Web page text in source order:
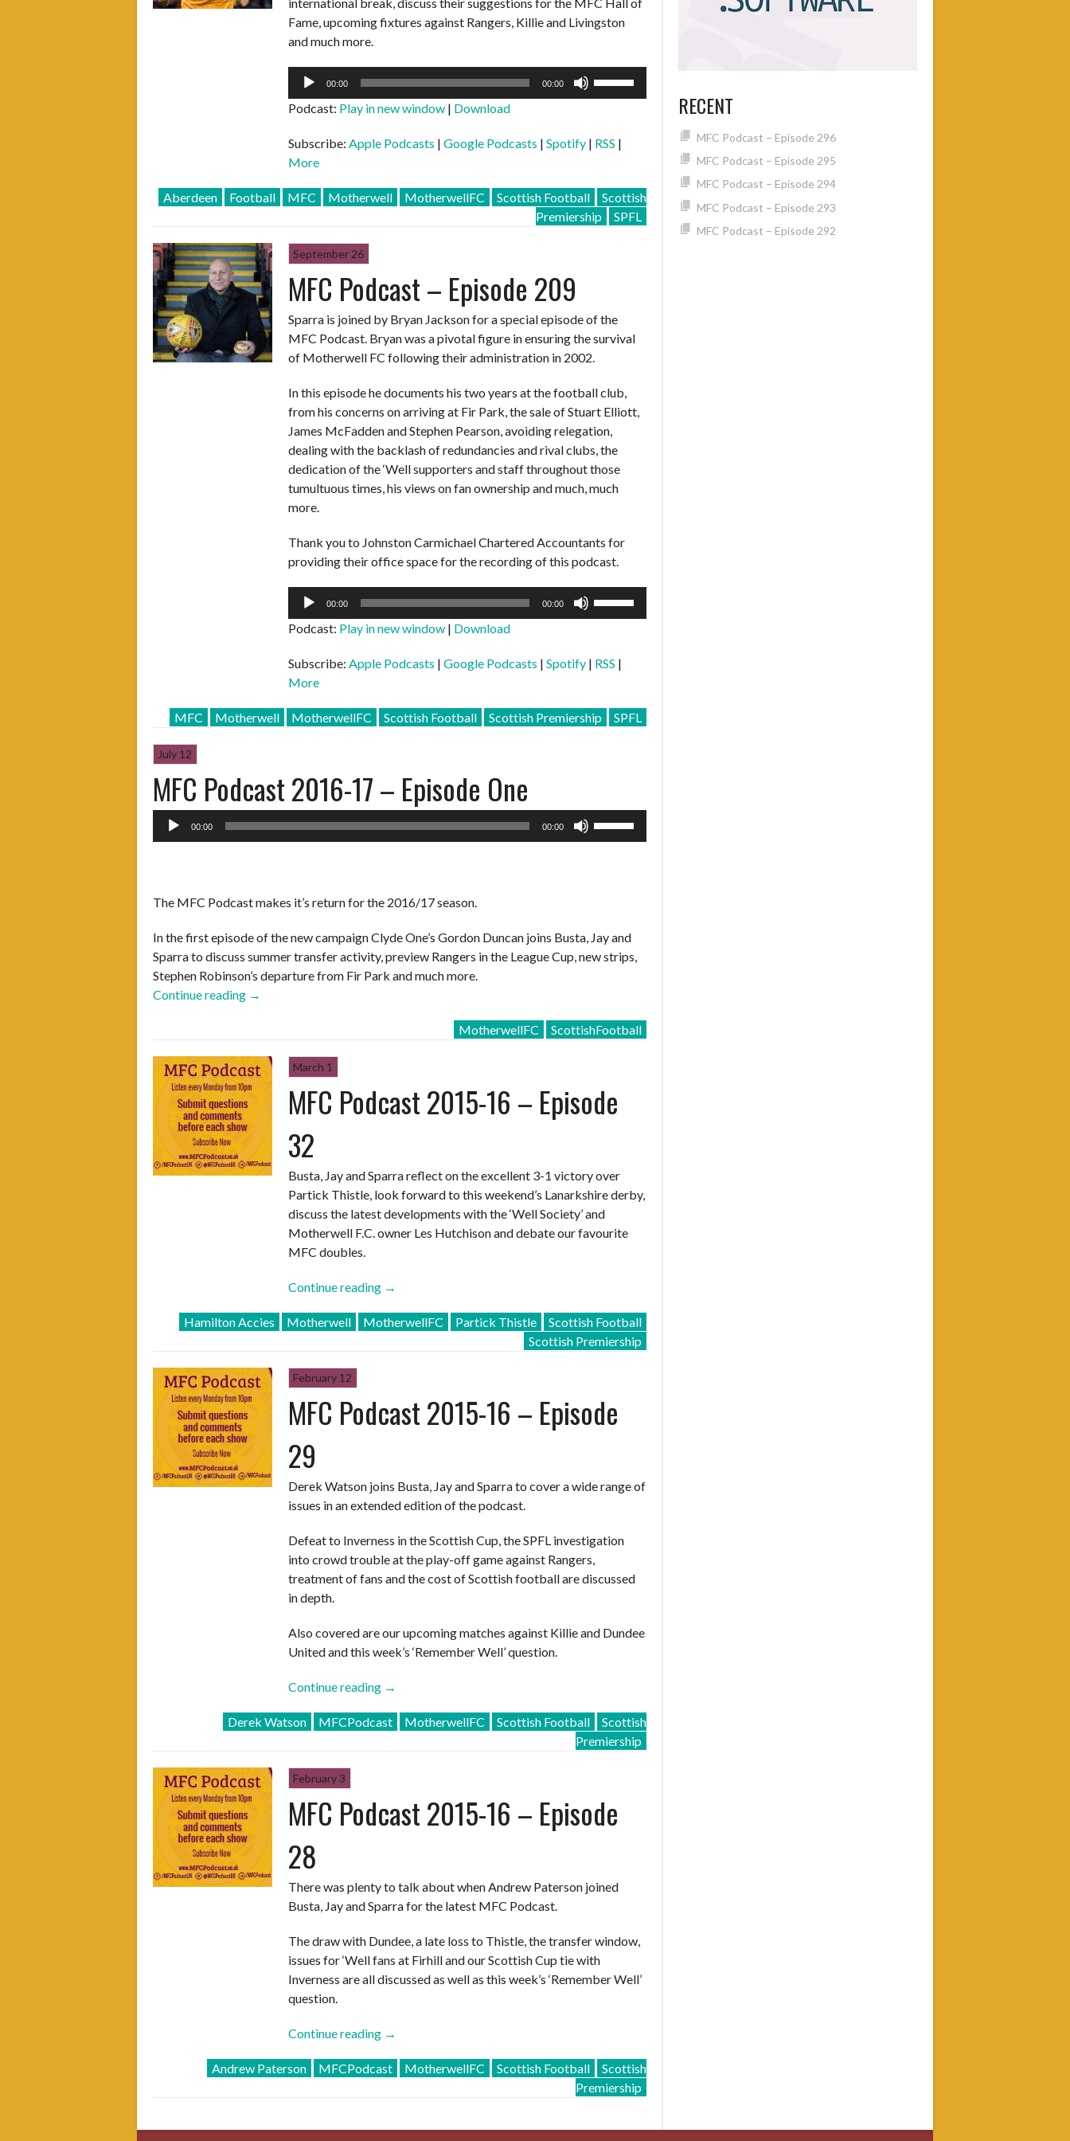
Fame, upcoming fixtures against Rangers, Killie and Livingston
and much more.
Audio
00:00 00:00
to
or
decrease
volume.
Podcast: Play in new window | Download
Subscribe: Apple Podcasts | Google Podcasts | Spotify | RSS |
More
Aberdeen Football MFC Motherwell MotherwellFC Scottish Football
Scottish
Premiership
SPFL
September 26
MFC Podcast – Episode 209
Sparra is joined by Bryan Jackson for a special episode of the
MFC Podcast. Bryan was a pivotal figure in ensuring the survival
of Motherwell FC following their administration in 2002.
In this episode he documents his two years at the football club,
from his concerns on arriving at Fir Park, the sale of Stuart Elliott,
James McFadden and Stephen Pearson, avoiding relegation,
dealing with the backlash of redundancies and rival clubs, the
dedication of the ‘Well supporters and staff throughout those
tumultuous times, his views on fan ownership and much, much
more.
Thank you to Johnston Carmichael Chartered Accountants for
providing their office space for the recording of this podcast.
Audio
00:00 00:00
to
or
decrease
Podcast: Play in new window | Download
Subscribe: Apple Podcasts | Google Podcasts | Spotify | RSS |
More
MFC Motherwell MotherwellFC Scottish Football Scottish Premiership SPFL
July 12
MFC Podcast 2016-17 – Episode One
Audio
00:00 00:00
or
decrease
The MFC Podcast makes it’s return for the 2016/17 season.
In the first episode of the new campaign Clyde One’s Gordon Duncan joins Busta, Jay and
Sparra to discuss summer transfer activity, preview Rangers in the League Cup, new strips,
Stephen Robinson’s departure from Fir Park and much more.
Continue reading “MFC
–
Episode
One”
→
MotherwellFC ScottishFootball
March 1
MFC Podcast 2015-16 – Episode
32
Busta, Jay and Sparra reflect on the excellent 3-1 victory over
Partick Thistle, look forward to this weekend’s Lanarkshire derby,
discuss the latest developments with the ‘Well Society’ and
Motherwell F.C. owner Les Hutchison and debate our favourite
MFC doubles.
Continue reading
“MFC
2015-
→
Hamilton Accies Motherwell MotherwellFC Partick Thistle
Scottish Football
Scottish Premiership
February 12
MFC Podcast 2015-16 – Episode
29
Derek Watson joins Busta, Jay and Sparra to cover a wide range of
issues in an extended edition of the podcast.
Defeat to Inverness in the Scottish Cup, the SPFL investigation
into crowd trouble at the play-off game against Rangers,
treatment of fans and the cost of Scottish football are discussed
in depth.
Also covered are our upcoming matches against Killie and Dundee
United and this week’s ‘Remember Well’ question.
Continue reading “MFC
2015-
→
Derek Watson MFCPodcast MotherwellFC Scottish Football
Scottish
Premiership
February 3
MFC Podcast 2015-16 – Episode
28
There was plenty to talk about when Andrew Paterson joined
Busta, Jay and Sparra for the latest MFC Podcast.
The draw with Dundee, a late loss to Thistle, the transfer window,
issues for ‘Well fans at Firhill and our Scottish Cup tie with
Inverness are all discussed as well as this week’s ‘Remember Well’
question.
Continue reading
“MFC
2015-
Episode
→
Andrew Paterson MFCPodcast MotherwellFC Scottish Football
Scottish
Premiership
RECENT
MFC Podcast – Episode 296
MFC Podcast – Episode 295
MFC Podcast – Episode 294
MFC Podcast – Episode 293
MFC Podcast – Episode 292